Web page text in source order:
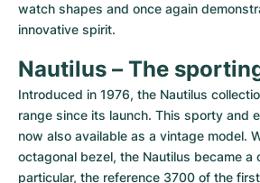
watch shapes and once again
innovative spirit.
Nautilus – The
Introduced in 1976, the Nautilus
range since its launch. This sporty and
now also available as a vintage model.
octagonal bezel, the Nautilus became a
particular, the reference 3700 of the